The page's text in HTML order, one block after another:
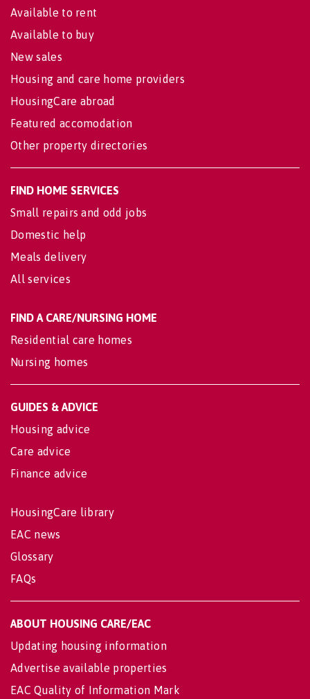
Available to rent
Available to buy
New sales
Housing and care home providers
HousingCare abroad
Featured accomodation
Other property directories
FIND HOME SERVICES
Small repairs and odd jobs
Domestic help
Meals delivery
All services
FIND A CARE/NURSING HOME
Residential care homes
Nursing homes
GUIDES & ADVICE
Housing advice
Care advice
Finance advice
HousingCare library
EAC news
Glossary
FAQs
ABOUT HOUSING CARE/EAC
Updating housing information
Advertise available properties
EAC Quality of Information Mark